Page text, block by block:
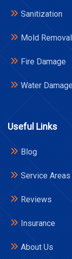
Sanitization
Mold Removal
Fire Damage
Water Damage
Useful Links
Blog
Service Areas
Reviews
Insurance
About Us